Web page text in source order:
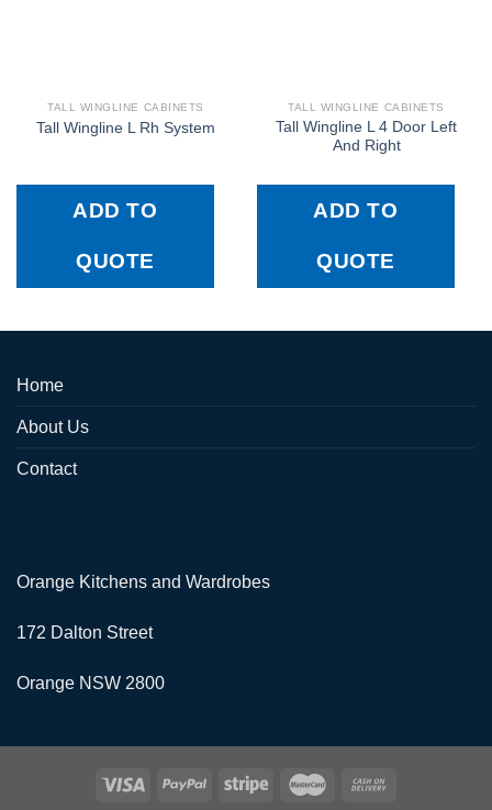
TALL WINGLINE CABINETS
Tall Wingline L Rh System
ADD TO
QUOTE
TALL WINGLINE CABINETS
Tall Wingline L 4 Door Left
And Right
ADD TO
QUOTE
Home
About Us
Contact
Orange Kitchens and Wardrobes
172 Dalton Street
Orange NSW 2800